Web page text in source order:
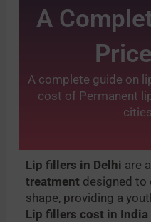
A
A complete guide on
cost of Permanent
Lip fillers in Delhi are
treatment designed to
shape, providing a
Lip fillers cost in India